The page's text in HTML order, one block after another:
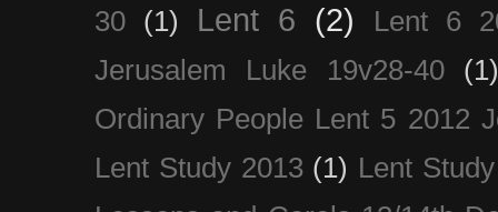
30
(1) Lent 6 (2)
Lent 6
Jerusalem Luke 19v28-40
Ordinary People Lent 5 2012
Lent Study 2013 (1) Lent